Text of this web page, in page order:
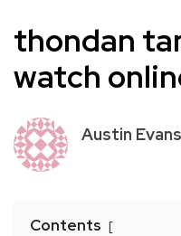
thondan
watch
Austin Evans
Contents